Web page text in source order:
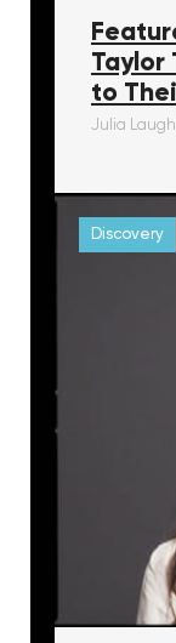
Taylor
to
Julia
Discovery